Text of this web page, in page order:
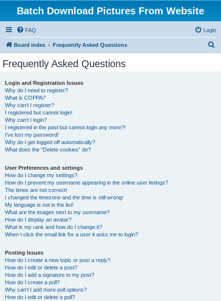
Batch Download Pictures From Website
FAQ Login
Board index Frequently Asked Questions
Frequently Asked Questions
Login and Registration Issues
Why do I need to register?
What is COPPA?
Why can’t I register?
I registered but cannot login!
Why can’t I login?
I registered in the past but cannot login any more?!
I’ve lost my password!
Why do I get logged off automatically?
What does the “Delete cookies” do?
User Preferences and settings
How do I change my settings?
How do I prevent my username appearing in the online user listings?
The times are not correct!
I changed the timezone and the time is still wrong!
My language is not in the list!
What are the images next to my username?
How do I display an avatar?
What is my rank and how do I change it?
When I click the email link for a user it asks me to login?
Posting Issues
How do I create a new topic or post a reply?
How do I edit or delete a post?
How do I add a signature to my post?
How do I create a poll?
Why can’t I add more poll options?
How do I edit or delete a poll?